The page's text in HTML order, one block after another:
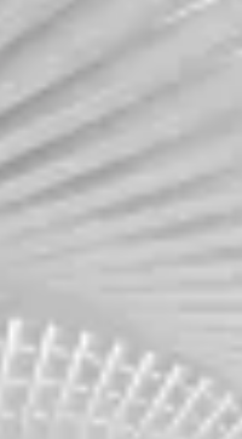
drops, and updates
Cloud